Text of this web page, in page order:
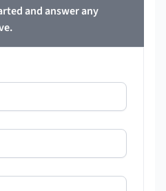
and answer any